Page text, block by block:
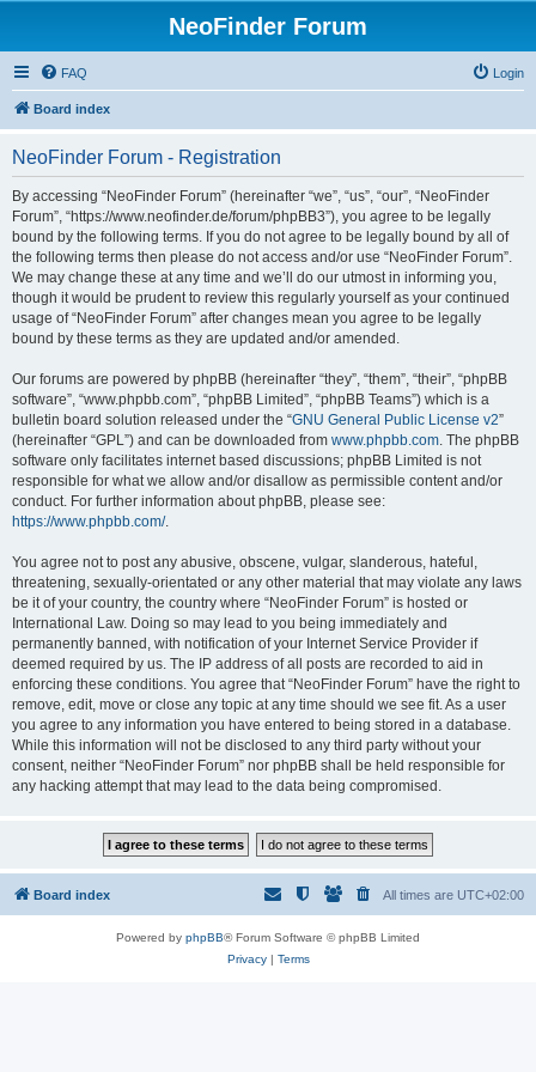
NeoFinder Forum
FAQ Login
Board index
NeoFinder Forum - Registration
By accessing “NeoFinder Forum” (hereinafter “we”, “us”, “our”, “NeoFinder
Forum”, “https://www.neofinder.de/forum/phpBB3”), you agree to be legally
bound by the following terms. If you do not agree to be legally bound by all of
the following terms then please do not access and/or use “NeoFinder Forum”.
We may change these at any time and we’ll do our utmost in informing you,
though it would be prudent to review this regularly yourself as your continued
usage of “NeoFinder Forum” after changes mean you agree to be legally
bound by these terms as they are updated and/or amended.
Our forums are powered by phpBB (hereinafter “they”, “them”, “their”, “phpBB
software”, “www.phpbb.com”, “phpBB Limited”, “phpBB Teams”) which is a
bulletin board solution released under the “GNU General Public License v2”
(hereinafter “GPL”) and can be downloaded from www.phpbb.com. The phpBB
software only facilitates internet based discussions; phpBB Limited is not
responsible for what we allow and/or disallow as permissible content and/or
conduct. For further information about phpBB, please see:
https://www.phpbb.com/.
You agree not to post any abusive, obscene, vulgar, slanderous, hateful,
threatening, sexually-orientated or any other material that may violate any laws
be it of your country, the country where “NeoFinder Forum” is hosted or
International Law. Doing so may lead to you being immediately and
permanently banned, with notification of your Internet Service Provider if
deemed required by us. The IP address of all posts are recorded to aid in
enforcing these conditions. You agree that “NeoFinder Forum” have the right to
remove, edit, move or close any topic at any time should we see fit. As a user
you agree to any information you have entered to being stored in a database.
While this information will not be disclosed to any third party without your
consent, neither “NeoFinder Forum” nor phpBB shall be held responsible for
any hacking attempt that may lead to the data being compromised.
Board index All times are UTC+02:00
Powered by phpBB® Forum Software © phpBB Limited
Privacy| Terms